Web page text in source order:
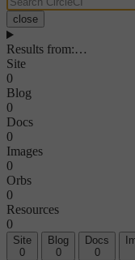
close
Results from:…
Site
0
Blog
0
Docs
0
Images
0
Orbs
0
Resources
0
Site
0
Blog
0
Docs
0